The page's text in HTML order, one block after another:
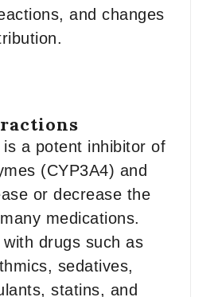
and changes
is a potent inhibitor of
(CYP3A4) and
or decrease the
medications.
drugs such as
sedatives,
statins, and